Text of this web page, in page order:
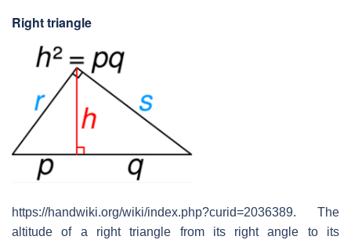
Right triangle
https://handwiki.org/wiki/index.php?curid=2036389. The
altitude of a right triangle from its right angle to its